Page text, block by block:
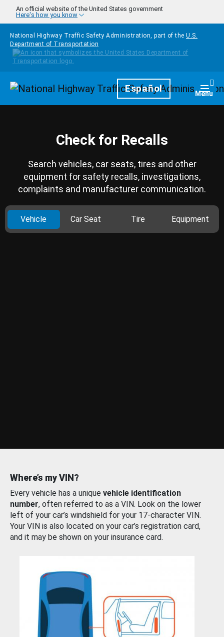
Skip to main content
An official website of the United States government
Here's how you know
National Highway Traffic Safety Administration, part of the U.S.
Department of Transportation
HomepageEspañol Menu
Check for Recalls
Search vehicles, car seats, tires and other
equipment for safety recalls, investigations,
complaints and manufacturer communication.
Vehicle Car Seat Tire Equipment
Where’s my VIN?
Every vehicle has a unique vehicle identification
number, often referred to as a VIN. Look on the lower
left of your car’s windshield for your 17-character VIN.
Your VIN is also located on your car’s registration card,
and it may be shown on your insurance card.